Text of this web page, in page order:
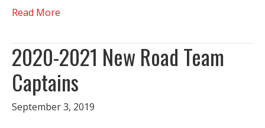
Read More
2020-2021 New Road Team
Captains
September 3, 2019